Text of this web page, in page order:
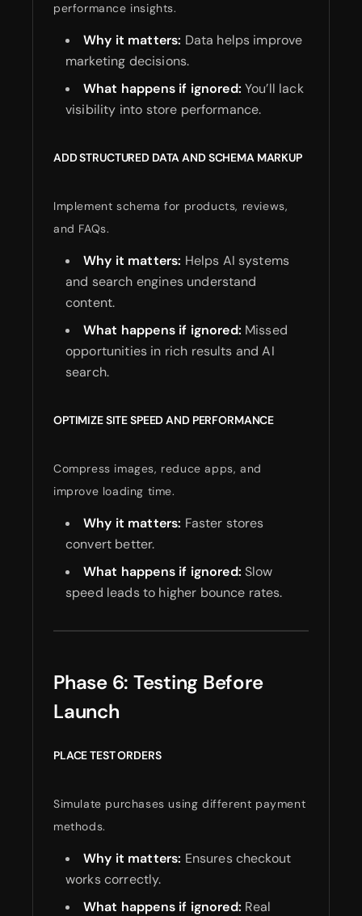
performance insights.
Why it matters: Data helps improve
marketing decisions.
What happens if ignored: You’ll lack
visibility into store performance.
ADD STRUCTURED DATA AND SCHEMA MARKUP
Implement schema for products, reviews,
and FAQs.
Why it matters: Helps AI systems
and search engines understand
content.
What happens if ignored: Missed
opportunities in rich results and AI
search.
OPTIMIZE SITE SPEED AND PERFORMANCE
Compress images, reduce apps, and
improve loading time.
Why it matters: Faster stores
convert better.
What happens if ignored: Slow
speed leads to higher bounce rates.
Phase 6: Testing Before
Launch
PLACE TEST ORDERS
Simulate purchases using different payment
methods.
Why it matters: Ensures checkout
works correctly.
What happens if ignored: Real